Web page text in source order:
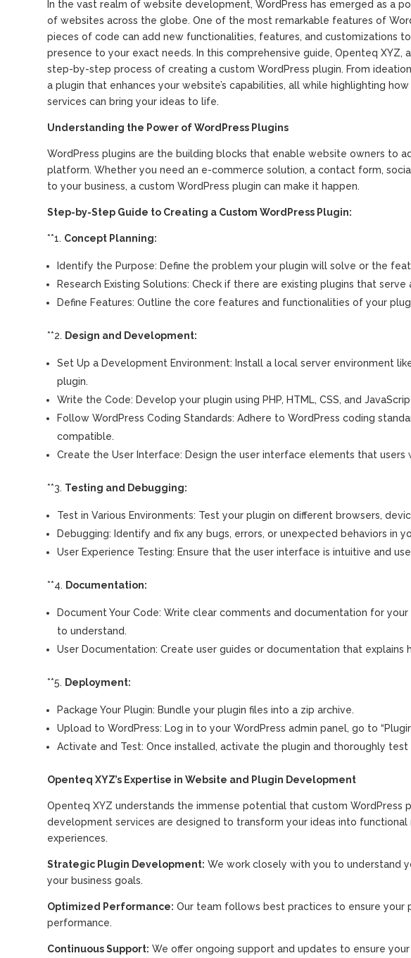
In the vast realm of website development, WordPress has emerged as a
of websites across the globe. One of the most remarkable features of
pieces of code can add new functionalities, features, and customizations
presence to your exact needs. In this comprehensive guide, Openteq
step-by-step process of creating a custom WordPress plugin. From
a plugin that enhances your website’s capabilities, all while highlighting
services can bring your ideas to life.
Understanding the Power of WordPress Plugins
WordPress plugins are the building blocks that enable website owners to
platform. Whether you need an e-commerce solution, a contact form,
to your business, a custom WordPress plugin can make it happen.
Step-by-Step Guide to Creating a Custom WordPress Plugin:
**1. Concept Planning:
Identify the Purpose: Define the problem your plugin will solve or the
Research Existing Solutions: Check if there are existing plugins that
Define Features: Outline the core features and functionalities of your
**2. Design and Development:
Set Up a Development Environment: Install a local server environment
plugin.
Write the Code: Develop your plugin using PHP, HTML, CSS, and
Follow WordPress Coding Standards: Adhere to WordPress coding
compatible.
Create the User Interface: Design the user interface elements that users
**3. Testing and Debugging:
Test in Various Environments: Test your plugin on different browsers,
Debugging: Identify and fix any bugs, errors, or unexpected behaviors in
User Experience Testing: Ensure that the user interface is intuitive and
**4. Documentation:
Document Your Code: Write clear comments and documentation for
to understand.
User Documentation: Create user guides or documentation that explains
**5. Deployment:
Package Your Plugin: Bundle your plugin files into a zip archive.
Upload to WordPress: Log in to your WordPress admin panel, go to
Activate and Test: Once installed, activate the plugin and thoroughly
Openteq XYZ’s Expertise in Website and Plugin Development
Openteq XYZ understands the immense potential that custom WordPress
development services are designed to transform your ideas into functional
experiences.
Strategic Plugin Development: We work closely with you to understand
your business goals.
Optimized Performance: Our team follows best practices to ensure your
performance.
Continuous Support: We offer ongoing support and updates to ensure